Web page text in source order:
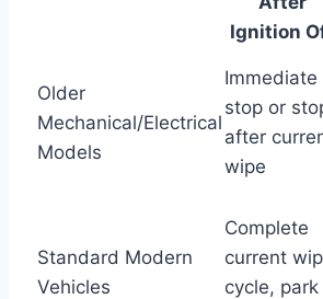
Ignition
Older
Mechanical/Electrical
Models
Immediate
stop or
after
wipe
Standard Modern
Vehicles
Complete
current
cycle, park